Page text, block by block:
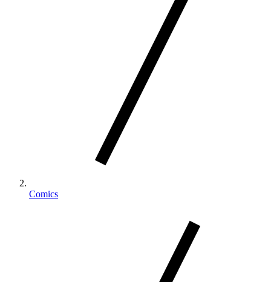
Comics